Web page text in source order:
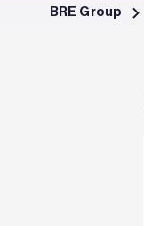
Cart - BRE Group
BRE Group